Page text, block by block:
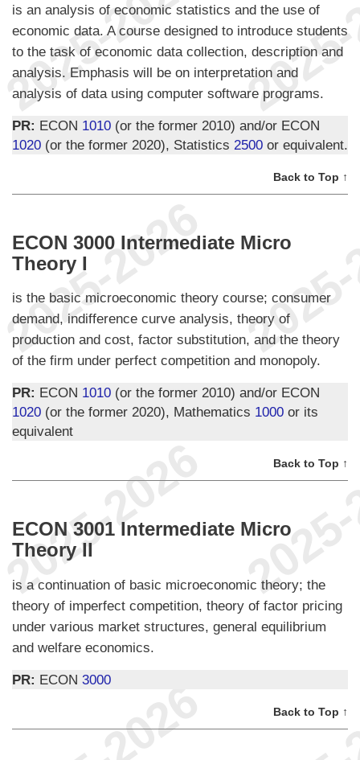
is an analysis of economic statistics and the use of
economic data. A course designed to introduce students
to the task of economic data collection, description and
analysis. Emphasis will be on interpretation and
analysis of data using computer software programs.
PR: ECON 1010 (or the former 2010) and/or ECON
1020 (or the former 2020), Statistics 2500 or equivalent.
Back to Top ↑
ECON 3000 Intermediate Micro
Theory I
is the basic microeconomic theory course; consumer
demand, indifference curve analysis, theory of
production and cost, factor substitution, and the theory
of the firm under perfect competition and monopoly.
PR: ECON 1010 (or the former 2010) and/or ECON
1020 (or the former 2020), Mathematics 1000 or its
equivalent
Back to Top ↑
ECON 3001 Intermediate Micro
Theory II
is a continuation of basic microeconomic theory; the
theory of imperfect competition, theory of factor pricing
under various market structures, general equilibrium
and welfare economics.
PR: ECON 3000
Back to Top ↑